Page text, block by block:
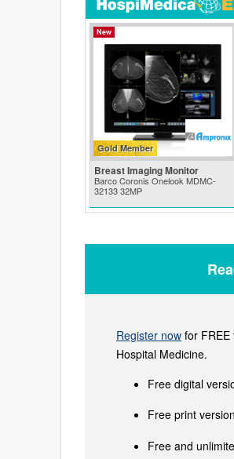
New
Gold Member
Breast Imaging Monitor
Barco Coronis Onelook MDMC-
32133 32MP
Register now for
Hospital Medicine.
Free digital
Free print
Free and